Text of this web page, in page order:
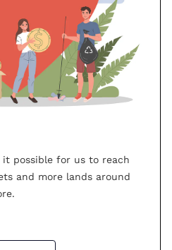
possible for us to reach
and more lands around